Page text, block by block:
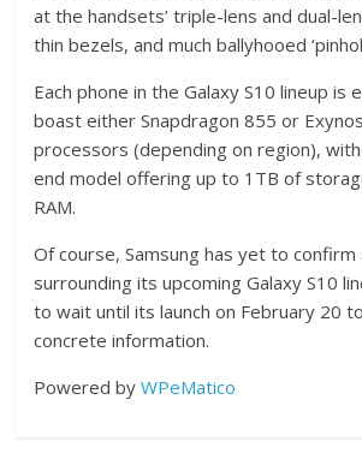
at the handsets’ triple-lens and dual-
thin bezels, and much ballyhooed
Each phone in the Galaxy S10 lineup is
boast either Snapdragon 855 or
processors (depending on region),
end model offering up to 1TB of
RAM.
Of course, Samsung has yet to confirm
surrounding its upcoming Galaxy S10
to wait until its launch on February 20
concrete information.
Powered byWPeMatico